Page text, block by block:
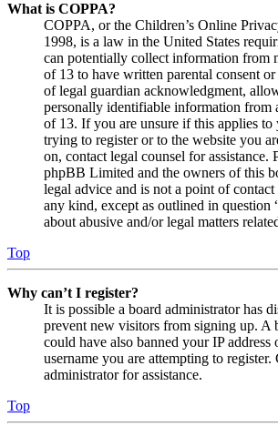
What is COPPA?
COPPA, or the Children’s Online
1998, is a law in the United States
can potentially collect information from
of 13 to have written parental consent
of legal guardian acknowledgment,
personally identifiable information from
of 13. If you are unsure if this applies to
trying to register or to the website you
on, contact legal counsel for assistance.
phpBB Limited and the owners of this
legal advice and is not a point of
any kind, except as outlined in question
about abusive and/or legal matters
Top
Why can’t I register?
It is possible a board administrator has
prevent new visitors from signing up. A
could have also banned your IP address
username you are attempting to register.
administrator for assistance.
Top